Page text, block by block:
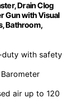
Drain Clog
Gun with Visual
Bathroom,
duty with safety
Barometer
air up to 120